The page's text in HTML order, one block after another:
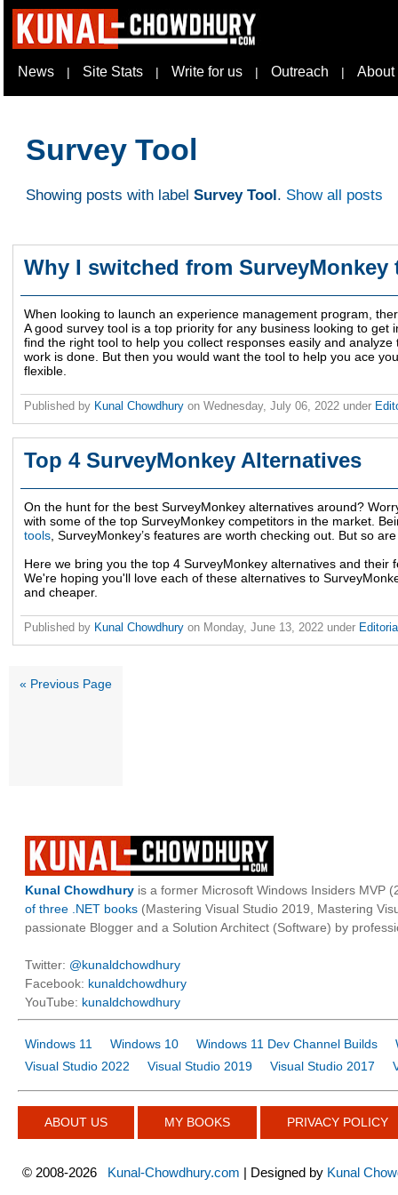
News | Site Stats | Write for us | Outreach | About
Survey Tool
Showing posts with label Survey Tool. Show all posts
Why I switched from SurveyMonkey
When looking to launch an experience management program,
A good survey tool is a top priority for any business looking to get
find the right tool to help you collect responses easily and
work is done. But then you would want the tool to help you ace
flexible.
Published by Kunal Chowdhury on Wednesday, July 06, 2022 under
Top 4 SurveyMonkey Alternatives
On the hunt for the best SurveyMonkey alternatives around?
with some of the top SurveyMonkey competitors in the market.
tools , SurveyMonkey’s features are worth checking out. But so
Here we bring you the top 4 SurveyMonkey alternatives and their
We're hoping you'll love each of these alternatives to
and cheaper.
Published by Kunal Chowdhury on Monday, June 13, 2022 under
« Previous Page
Kunal Chowdhury is a former Microsoft Windows Insiders MVP
of three .NET books (Mastering Visual Studio 2019, Mastering
passionate Blogger and a Solution Architect (Software) by
Twitter: @kunaldchowdhury
Facebook: kunaldchowdhury
YouTube: kunaldchowdhury
Windows 11 Windows 10 Windows 11 Dev Channel Builds
Visual Studio 2022
Visual Studio 2019 Visual Studio 2017
ABOUT US MY BOOKS PRIVACY POLICY
© 2008-2026 Kunal-Chowdhury.com | Designed by Kunal